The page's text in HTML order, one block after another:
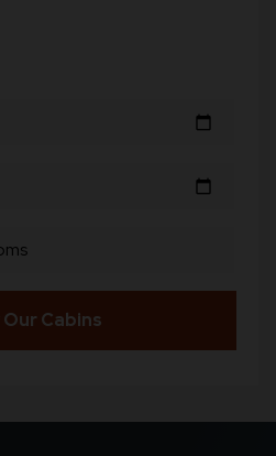
calendar_today
calendar_today
Our Cabins